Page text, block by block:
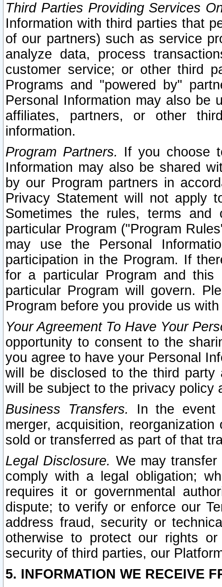
Third Parties Providing Services
Information with third parties that
of our partners) such as service
analyze data, process
customer service; or other third
Programs and "powered by"
Personal Information may also be
affiliates, partners, or other
information.
Program Partners. If you choose
Information may also be shared
by our Program partners in
Privacy Statement will not apply
Sometimes the rules, terms
particular Program ("Program
may use the Personal
participation in the Program. If
for a particular Program and
particular Program will govern.
Program before you provide us
Your Agreement To Have Your
opportunity to consent to the
you agree to have your Personal
will be disclosed to the third party
will be subject to the privacy policy
Business Transfers.
In the event
merger, acquisition,
sold or transferred as part of that
Legal Disclosure. We may
comply with a legal obligation;
requires it or governmental
dispute; to verify or enforce our
address fraud, security or
otherwise to protect our rights
security of third parties, our
5. INFORMATION WE RECEIVE